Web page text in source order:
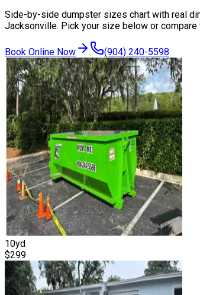
Side-by-side dumpster sizes chart with real
Jacksonville. Pick your size below or compare
Book Online Now (904) 240-5598
10yd
$299